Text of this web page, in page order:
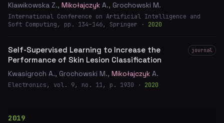
Klawikowska Z., Mikołajczyk A., Grochowski M.
International Conference on Artificial Intelligence and
Soft Computing, pp. 134–146, Springer · 2020
Self-Supervised Learning to Increase the
Performance of Skin Lesion Classification
journal
Kwasigroch A., Grochowski M., Mikołajczyk A.
Electronics, vol. 9, no. 11, p. 1930 · 2020
2019